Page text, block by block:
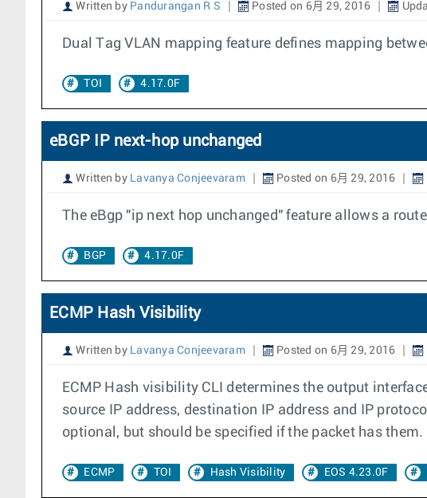
Written by Pandurangan R S Posted on 6月 29, 2016
Dual Tag VLAN mapping feature defines mapping
TOI 4.17.0F
eBGP IP next-hop unchanged
Written by Lavanya Conjeevaram Posted on 6月 29, 2016
The eBgp "ip next hop unchanged" feature allows a
BGP 4.17.0F
ECMP Hash Visibility
Written by Lavanya Conjeevaram Posted on 6月 29, 2016
ECMP Hash visibility CLI determines the output
source IP address, destination IP address and IP
optional, but should be specified if the packet has them.
ECMP TOI Hash Visibility EOS 4.23.0F